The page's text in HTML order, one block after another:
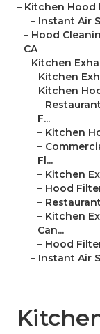
– Kitchen Hood
– Instant Air
– Hood
CA
– Kitchen
– Kitchen
– Kitchen
–
F...
– Kitchen
–
Fl...
– Kitchen
– Hood
–
– Kitchen
Can...
– Hood
– Instant Air